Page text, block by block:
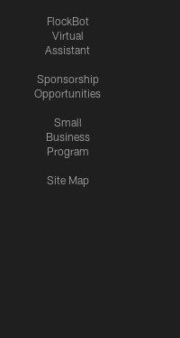
FlockBot
Virtual
Assistant
Sponsorship
Opportunities
Small
Business
Program
Site Map